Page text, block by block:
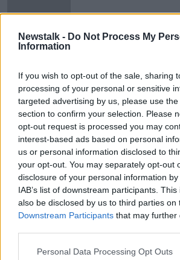
Newstalk - Do Not Process My
Information
If you wish to opt-out of the sale, sharing
processing of your personal or sensitive
targeted advertising by us, please use
section to confirm your selection. Please
opt-out request is processed you may
interest-based ads based on personal
us or personal information disclosed to
your opt-out. You may separately opt-out
disclosure of your personal information
IAB’s list of downstream participants.
also be disclosed by us to third parties on
Downstream Participants that may further
Personal Data Processing Opt Outs
Advertisement